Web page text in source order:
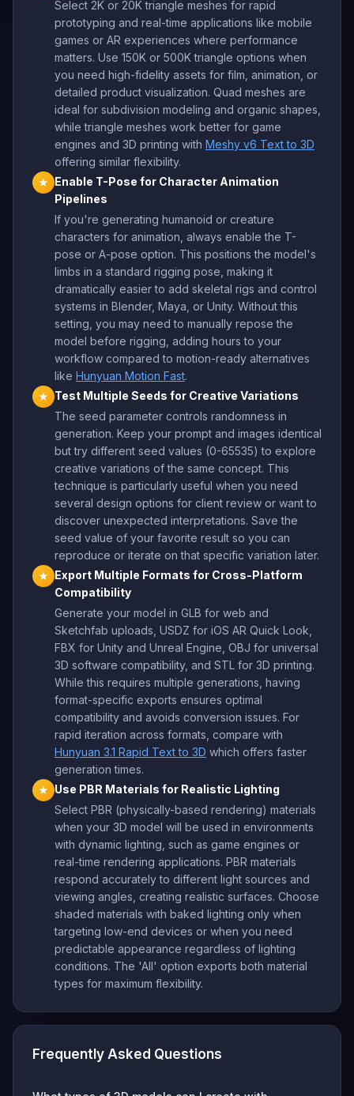
Select 2K or 20K triangle meshes for rapid
prototyping and real-time applications like mobile
games or AR experiences where performance
matters. Use 150K or 500K triangle options when
you need high-fidelity assets for film, animation, or
detailed product visualization. Quad meshes are
ideal for subdivision modeling and organic shapes,
while triangle meshes work better for game
engines and 3D printing with Meshy v6 Text to 3D
offering similar flexibility.
★
Enable T-Pose for Character Animation
Pipelines
If you're generating humanoid or creature
characters for animation, always enable the T-
pose or A-pose option. This positions the model's
limbs in a standard rigging pose, making it
dramatically easier to add skeletal rigs and control
systems in Blender, Maya, or Unity. Without this
setting, you may need to manually repose the
model before rigging, adding hours to your
workflow compared to motion-ready alternatives
like Hunyuan Motion Fast.
★
Test Multiple Seeds for Creative Variations
The seed parameter controls randomness in
generation. Keep your prompt and images identical
but try different seed values (0-65535) to explore
creative variations of the same concept. This
technique is particularly useful when you need
several design options for client review or want to
discover unexpected interpretations. Save the
seed value of your favorite result so you can
reproduce or iterate on that specific variation later.
★
Export Multiple Formats for Cross-Platform
Compatibility
Generate your model in GLB for web and
Sketchfab uploads, USDZ for iOS AR Quick Look,
FBX for Unity and Unreal Engine, OBJ for universal
3D software compatibility, and STL for 3D printing.
While this requires multiple generations, having
format-specific exports ensures optimal
compatibility and avoids conversion issues. For
rapid iteration across formats, compare with
Hunyuan 3.1 Rapid Text to 3D which offers faster
generation times.
★
Use PBR Materials for Realistic Lighting
Select PBR (physically-based rendering) materials
when your 3D model will be used in environments
with dynamic lighting, such as game engines or
real-time rendering applications. PBR materials
respond accurately to different light sources and
viewing angles, creating realistic surfaces. Choose
shaded materials with baked lighting only when
targeting low-end devices or when you need
predictable appearance regardless of lighting
conditions. The 'All' option exports both material
types for maximum flexibility.
Frequently Asked Questions